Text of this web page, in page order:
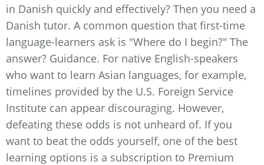
in Danish quickly and effectively? Then you need a
Danish tutor. A common question that first-time
language-learners ask is "Where do I begin?" The
answer? Guidance. For native English-speakers
who want to learn Asian languages, for example,
timelines provided by the U.S. Foreign Service
Institute can appear discouraging. However,
defeating these odds is not unheard of. If you
want to beat the odds yourself, one of the best
learning options is a subscription to Premium